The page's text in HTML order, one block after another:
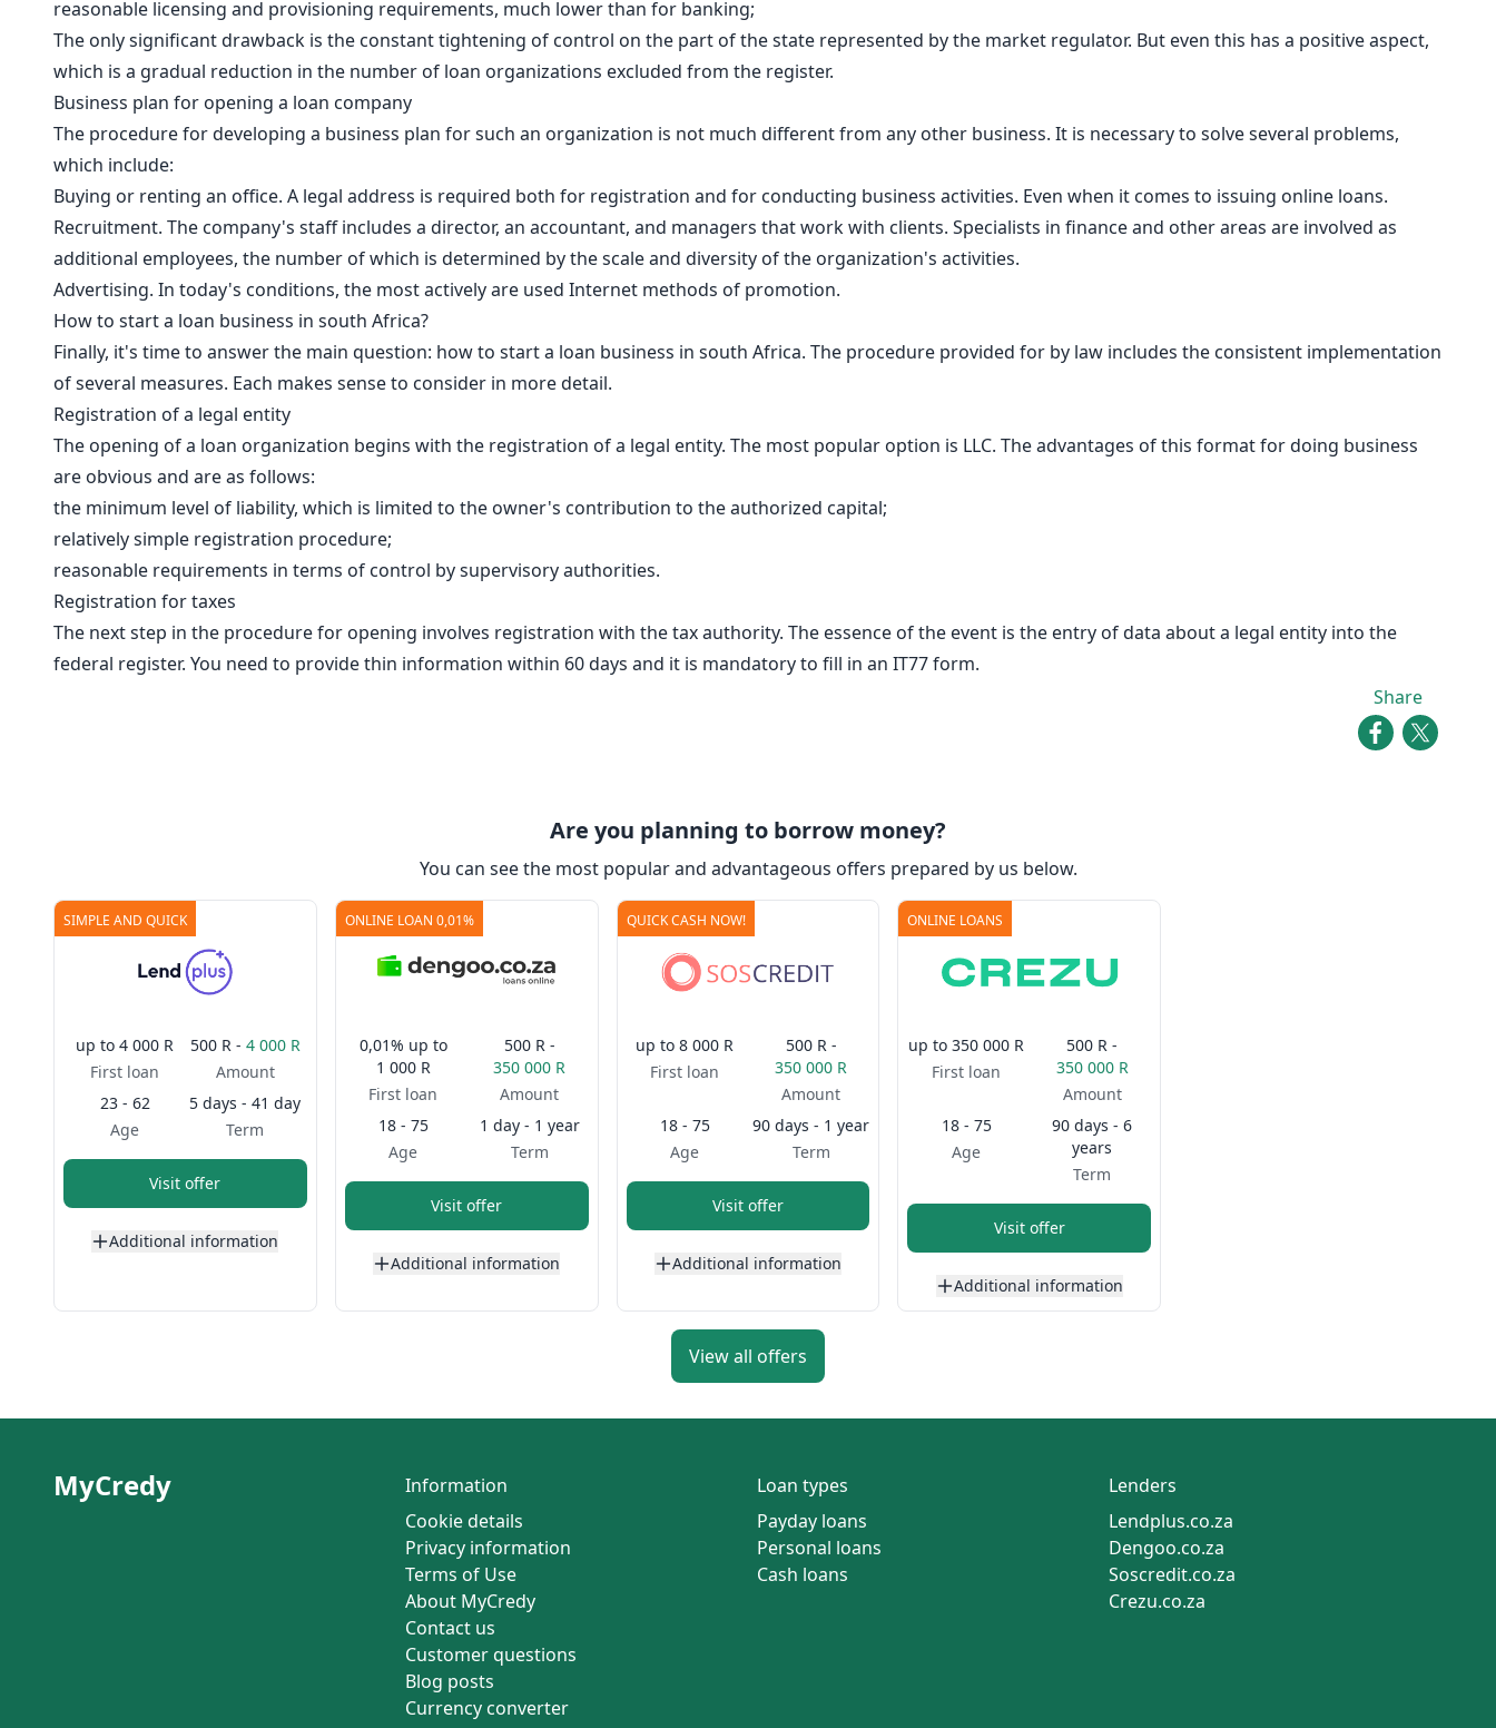
reasonable licensing and provisioning requirements, much lower than for banking;
The only significant drawback is the constant tightening of control on the part of the state represented by the market regulator. But even this has a positive aspect,
which is a gradual reduction in the number of loan organizations excluded from the register.
Business plan for opening a loan company
The procedure for developing a business plan for such an organization is not much different from any other business. It is necessary to solve several problems,
which include:
Buying or renting an office. A legal address is required both for registration and for conducting business activities. Even when it comes to issuing online loans.
Recruitment. The company's staff includes a director, an accountant, and managers that work with clients. Specialists in finance and other areas are involved as
additional employees, the number of which is determined by the scale and diversity of the organization's activities.
Advertising. In today's conditions, the most actively are used Internet methods of promotion.
How to start a loan business in south Africa?
Finally, it's time to answer the main question: how to start a loan business in south Africa. The procedure provided for by law includes the consistent implementation
of several measures. Each makes sense to consider in more detail.
Registration of a legal entity
The opening of a loan organization begins with the registration of a legal entity. The most popular option is LLC. The advantages of this format for doing business
are obvious and are as follows:
the minimum level of liability, which is limited to the owner's contribution to the authorized capital;
relatively simple registration procedure;
reasonable requirements in terms of control by supervisory authorities.
Registration for taxes
The next step in the procedure for opening involves registration with the tax authority. The essence of the event is the entry of data about a legal entity into the
federal register. You need to provide thin information within 60 days and it is mandatory to fill in an IT77 form.
Share
Are you planning to borrow money?
You can see the most popular and advantageous offers prepared by us below.
SIMPLE AND QUICK
up to4 000 R
First loan
500 R - 4 000 R
Amount
23 - 62
Age
5 days - 41 day
Term
Visit offer
Additional information
ONLINE LOAN 0,01%
0,01% up to
1 000 R
First loan
500 R -
350 000 R
Amount
18 - 75
Age
1 day - 1 year
Term
Visit offer
Additional information
QUICK CASH NOW!
up to8 000 R
First loan
500 R -
350 000 R
Amount
18 - 75
Age
90 days - 1 year
Term
Visit offer
Additional information
ONLINE LOANS
up to350 000 R
First loan
500 R -
350 000 R
Amount
18 - 75
Age
90 days - 6
years
Term
Visit offer
Additional information
View all offers
MyCredy
Information
Cookie details
Privacy information
Terms of Use
About MyCredy
Contact us
Customer questions
Blog posts
Currency converter
Loan types
Payday loans
Personal loans
Cash loans
Lenders
Lendplus.co.za
Dengoo.co.za
Soscredit.co.za
Crezu.co.za